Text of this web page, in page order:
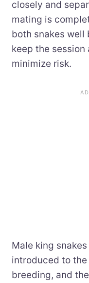
closely and
mating is
both snakes well
keep the
minimize risk.
Male king
introduced to the
breeding, and